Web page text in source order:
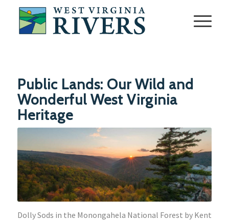
Public Lands: Our Wild and
Wonderful West Virginia
Heritage
Dolly Sods in the Monongahela National Forest by Kent